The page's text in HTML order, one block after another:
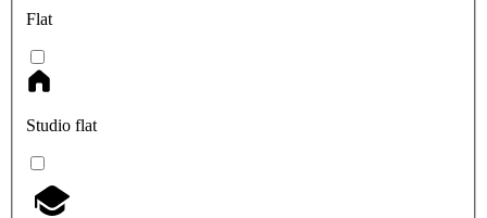
Flat
Studio flat